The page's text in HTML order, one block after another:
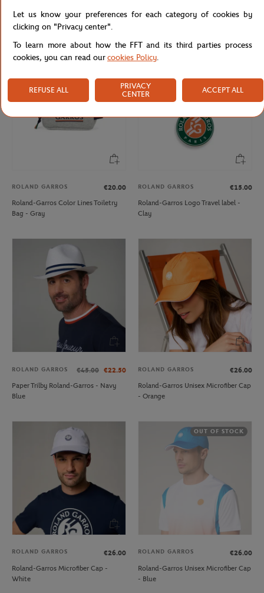
Roland-Garros Color Lines Backpack
- Gray
Roland-Garros Color Lines Totebag -
ROLAND GARROS
€20.00
Roland-Garros Color Lines Toiletry
Bag - Gray
ROLAND GARROS
€15.00
Roland-Garros Logo Travel label -
Clay
ROLAND GARROS €45.00 €22.50
Paper Trilby Roland-Garros - Navy
Blue
ROLAND GARROS
€26.00
Roland-Garros Unisex Microfiber Cap
- Orange
ROLAND GARROS
€26.00
Roland-Garros Microfiber Cap -
White
OUT OF STOCK
ROLAND GARROS
€26.00
Roland-Garros Unisex Microfiber Cap
- Blue
Let us know your preferences for each category of cookies by
clicking on "Privacy center".
To learn more about how the FFT and its third parties process
cookies, you can read ourcookies Policy.
REFUSE ALL
PRIVACY
CENTER
ACCEPT ALL